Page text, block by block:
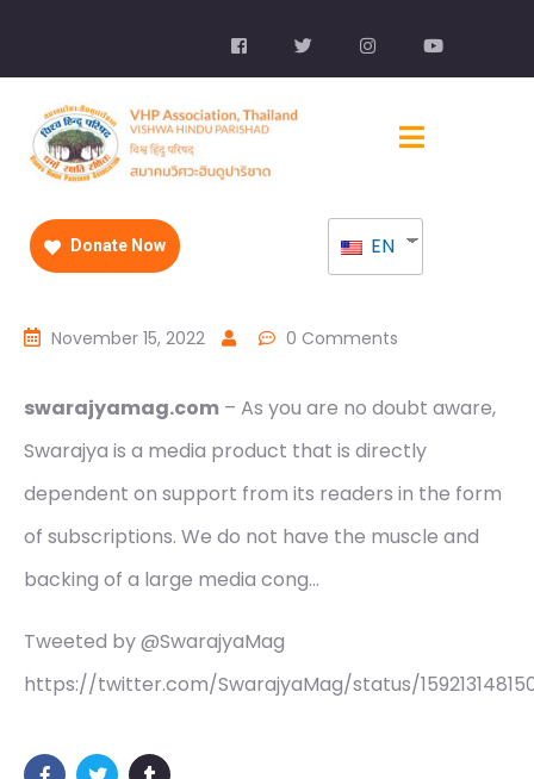
Donate Now EN
November 15, 2022 0 Comments
swarajyamag.com – As you are no doubt aware,
Swarajya is a media product that is directly
dependent on support from its readers in the form
of subscriptions. We do not have the muscle and
backing of a large media cong…
Tweeted by @SwarajyaMag
https://twitter.com/SwarajyaMag/status/